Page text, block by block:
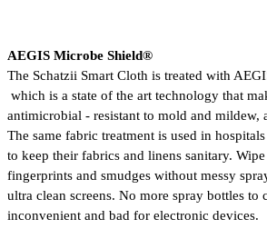
AEGIS Microbe Shield®
The Schatzii Smart Cloth is treated with
which is a state of the art technology that
antimicrobial - resistant to mold and mildew,
The same fabric treatment is used in
to keep their fabrics and linens sanitary.
fingerprints and smudges without messy
ultra clean screens. No more spray bottles to
inconvenient and bad for electronic devices.